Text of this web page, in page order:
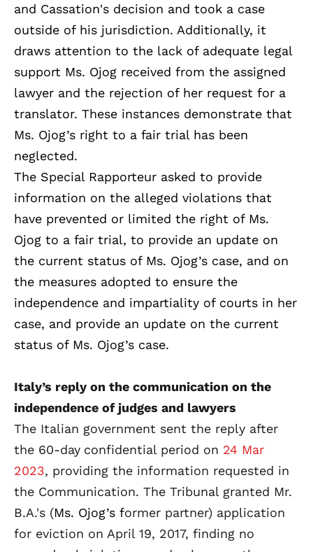
and Cassation's decision and took a case
outside of his jurisdiction. Additionally, it
draws attention to the lack of adequate legal
support Ms. Ojog received from the assigned
lawyer and the rejection of her request for a
translator. These instances demonstrate that
Ms. Ojog’s right to a fair trial has been
neglected.
The Special Rapporteur asked to provide
information on the alleged violations that
have prevented or limited the right of Ms.
Ojog to a fair trial, to provide an update on
the current status of Ms. Ojog’s case, and on
the measures adopted to ensure the
independence and impartiality of courts in her
case, and provide an update on the current
status of Ms. Ojog’s case.
Italy’s reply on the communication on the
independence of judges and lawyers
The Italian government sent the reply after
the 60-day confidential period on 24 Mar
2023, providing the information requested in
the Communication. The Tribunal granted Mr.
B.A.'s (Ms. Ojog’s former partner) application
for eviction on April 19, 2017, finding no